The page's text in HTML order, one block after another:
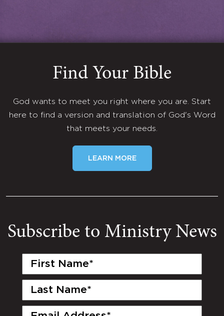
Find Your Bible
God wants to meet you right where you are. Start
here to find a version and translation of God's Word
that meets your needs.
LEARN MORE
Subscribe to Ministry News
First
Last
Email
(Required)